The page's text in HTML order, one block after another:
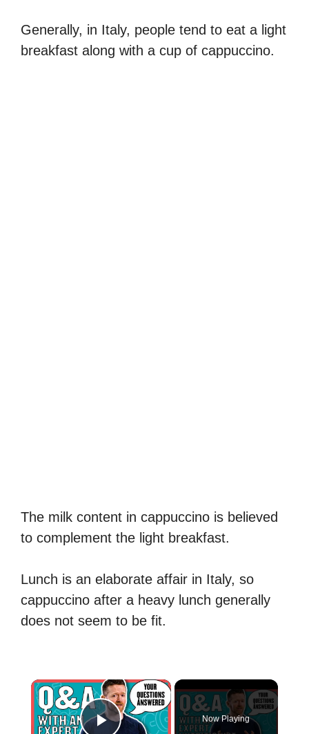
Generally, in Italy, people tend to eat a light
breakfast along with a cup of cappuccino.
The milk content in cappuccino is believed
to complement the light breakfast.
Lunch is an elaborate affair in Italy, so
cappuccino after a heavy lunch generally
does not seem to be fit.
×
Now Playing